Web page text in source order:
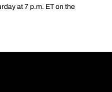
at 7 p.m. ET on the